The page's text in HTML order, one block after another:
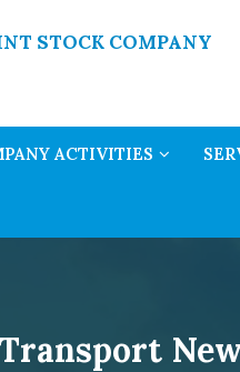
STOCK COMPANY
ACTIVITIES
Transport